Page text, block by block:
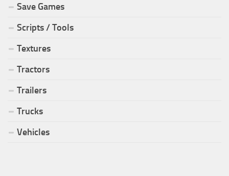
Save Games
Scripts / Tools
Textures
Tractors
Trailers
Trucks
Vehicles